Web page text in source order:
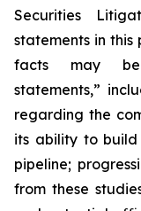
Securities
statements in this
facts may be
statements,”
regarding the
its ability to
pipeline;
from these